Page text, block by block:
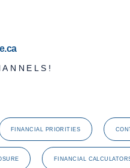
FINANCIAL PRIORITIES
FINANCIAL